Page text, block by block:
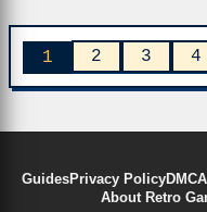
1 2 3 4
GuidesPrivacy PolicyDMCA
About Retro